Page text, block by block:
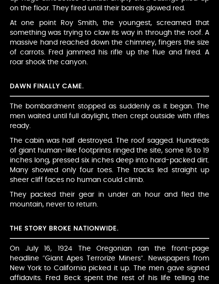
on the floor. They fired until their barrels glowed red.
At one point Roy Smith, the youngest, screamed that
something was trying to claw its way in through the roof. A
massive hand reached down the chimney, fingers the size
of carrots. Fred jammed his rifle up the flue and fired. A
roar shook the canyon.
DAWN FINALLY CAME.
The bombardment stopped as suddenly as it began. The
men waited until full daylight, then crept outside with rifles
ready.
The cabin was half destroyed. The roof sagged. Hundreds
of giant human-like footprints ringed the site, some 16 to 19
inches long, pressed six inches deep into hard-packed dirt.
Many showed only four toes. The tracks led straight up
sheer cliff faces no human could climb.
They packed their gear in under an hour and fled the
mountain, never to return.
THE STORY BROKE NATIONWIDE.
On July 16, 1924 The Oregonian ran the front-page
headline “Giant Apes Terrorize Miners”. Newspapers from
New York to California picked it up. The men gave signed
affidavits. Fred Beck spent the rest of his life telling the